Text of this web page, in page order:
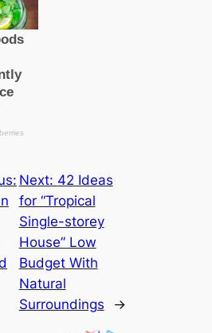
Next: 42 Ideas
for “Tropical
Single-storey
House” Low
Budget With
Natural
Surroundings
→